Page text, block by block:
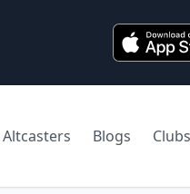
Altcasters Blogs Clubs